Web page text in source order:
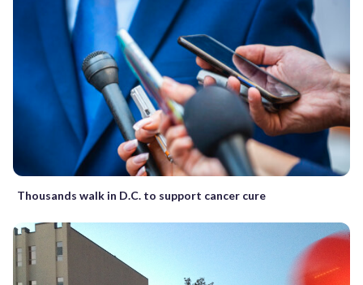
Thousands walk in D.C. to support cancer cure